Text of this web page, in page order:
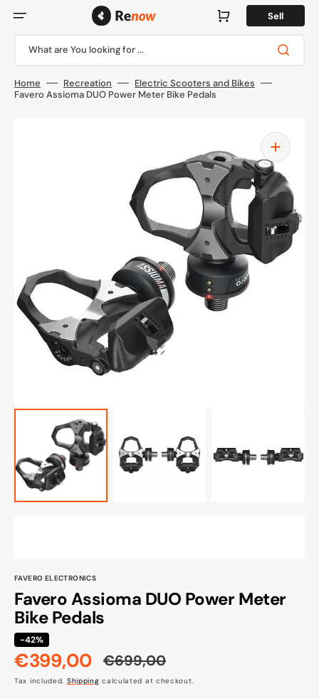
content
What are You looking for ...
Cart Sell
Home Recreation
Electric Scooters and Bikes
Favero Assioma DUO Power Meter Bike Pedals
Open
media
1
in
gallery
view
FAVERO ELECTRONICS
Favero Assioma DUO Power Meter
Bike Pedals
-42%
Sale
price
€399,00
Regular
price
€699,00
Tax included. Shipping calculated at checkout.